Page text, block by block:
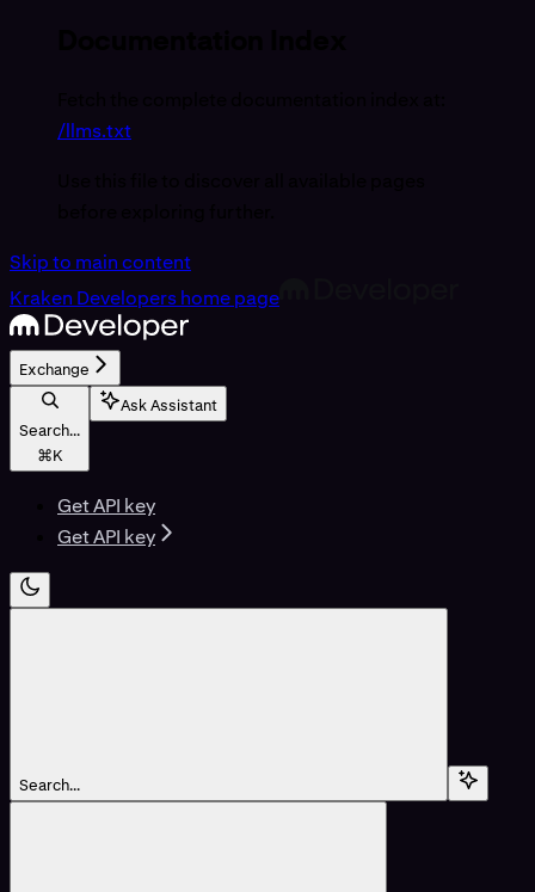
/llms.txt
Skip to main content
Kraken Developershome page
Exchange
Search...
⌘K
Ask Assistant
Get API key
Get API key
Search...